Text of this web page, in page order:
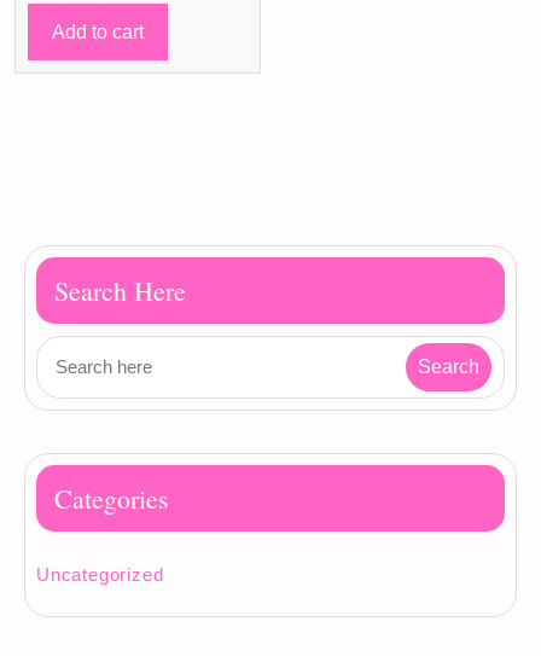
was:
99 ر.ق.
is:
Add to cart
Search Here
Categories
Uncategorized